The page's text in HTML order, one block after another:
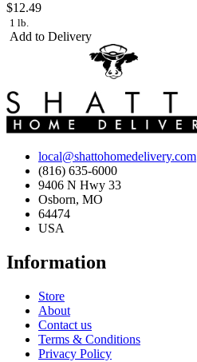
$12.49
1 lb.
Add to Delivery
local@shattohomedelivery.com
(816) 635-6000
9406 N Hwy 33
Osborn, MO
64474
USA
Information
Store
About
Contact us
Terms & Conditions
Privacy Policy